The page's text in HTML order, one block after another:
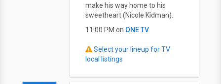
make his way home to his
sweetheart (Nicole Kidman).
11:00 PM on ONE TV
Select your lineup for TV
local listings